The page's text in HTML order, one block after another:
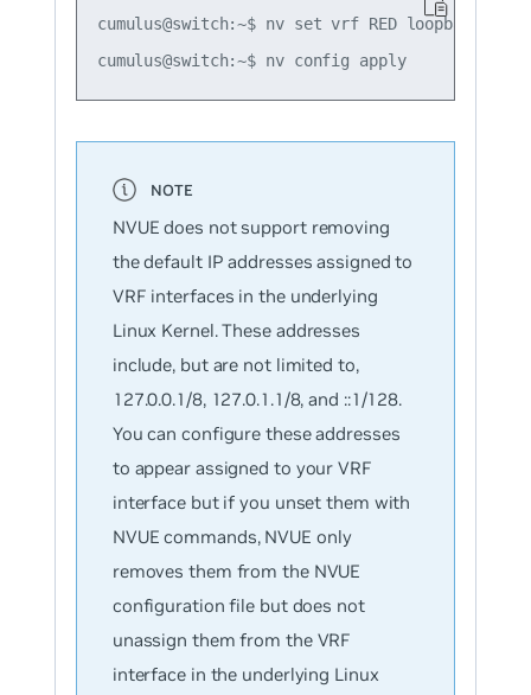
cumulus@switch:~$ nv set vrf RED loopback ip
cumulus@switch:~$ nv config apply
NVUE does not support removing
the default IP addresses assigned to
VRF interfaces in the underlying
Linux Kernel. These addresses
include, but are not limited to,
127.0.0.1/8, 127.0.1.1/8, and ::1/128.
You can configure these addresses
to appear assigned to your VRF
interface but if you unset them with
NVUE commands, NVUE only
removes them from the NVUE
configuration file but does not
unassign them from the VRF
interface in the underlying Linux